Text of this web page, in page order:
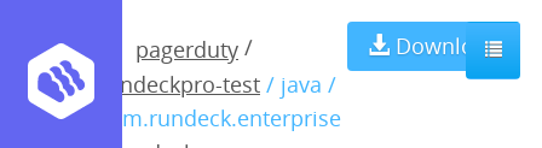
pagerduty /
rundeckpro-test / java /
com.rundeck.enterprise
Download
rundeckpro-
enterprise-5.0.0-